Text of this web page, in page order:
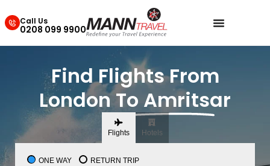
Call Us
0208 099 9900
Find Flights From
London To Amritsar
Flights Hotels
ONE WAY RETURN TRIP